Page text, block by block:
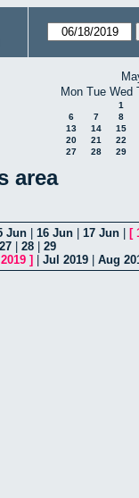
Mon Tue Wed
1
6
7
8
13
14
15
20
21
22
27
28 29
area
Jun 16 Jun 17 Jun [
27 28
29
] Jul 2019 Aug